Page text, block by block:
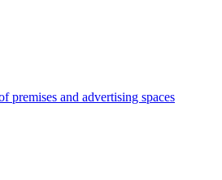
premises and advertising spaces